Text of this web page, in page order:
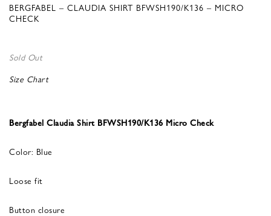
BERGFABEL – CLAUDIA SHIRT BFWSH190/K136 – MICRO
CHECK
Sold Out
Size Chart
Bergfabel Claudia Shirt BFWSH190/K136 Micro Check
Color: Blue
Loose fit
Button closure